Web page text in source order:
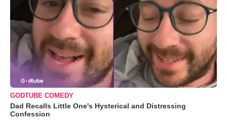
GODTUBE COMEDY
Dad Recalls Little One's Hysterical and Distressing
Confession